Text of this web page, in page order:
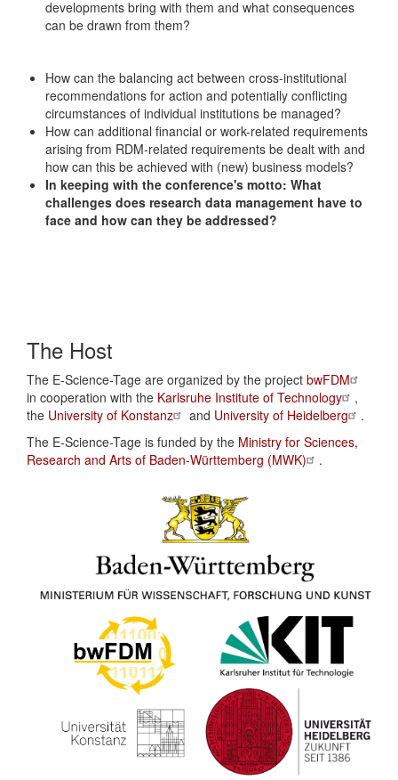
developments bring with them and what consequences
can be drawn from them?
How can the balancing act between cross-institutional
recommendations for action and potentially conflicting
circumstances of individual institutions be managed?
How can additional financial or work-related requirements
arising from RDM-related requirements be dealt with and
how can this be achieved with (new) business models?
In keeping with the conference's motto: What
challenges does research data management have to
face and how can they be addressed?
The Host
The E-Science-Tage are organized by the project bwFDM
in cooperation with the Karlsruhe Institute of Technology
,
the University of Konstanz and University of Heidelberg
.
The E-Science-Tage is funded by the Ministry for Sciences,
Research and Arts of Baden-Württemberg (MWK)
.